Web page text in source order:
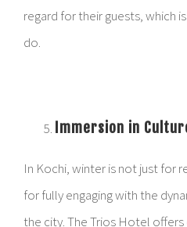
regard for their guests, which
do.
Immersion in
In Kochi, winter is not just for
for fully engaging with the
the city. The Trios Hotel